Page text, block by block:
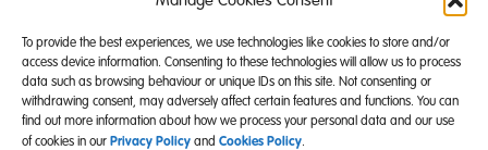
To provide the best experiences, we use technologies like cookies to store and/or
access device information. Consenting to these technologies will allow us to process
data such as browsing behaviour or unique IDs on this site. Not consenting or
withdrawing consent, may adversely affect certain features and functions. You can
find out more information about how we process your personal data and our use
of cookies in our Privacy Policy and Cookies Policy.
Follow us on